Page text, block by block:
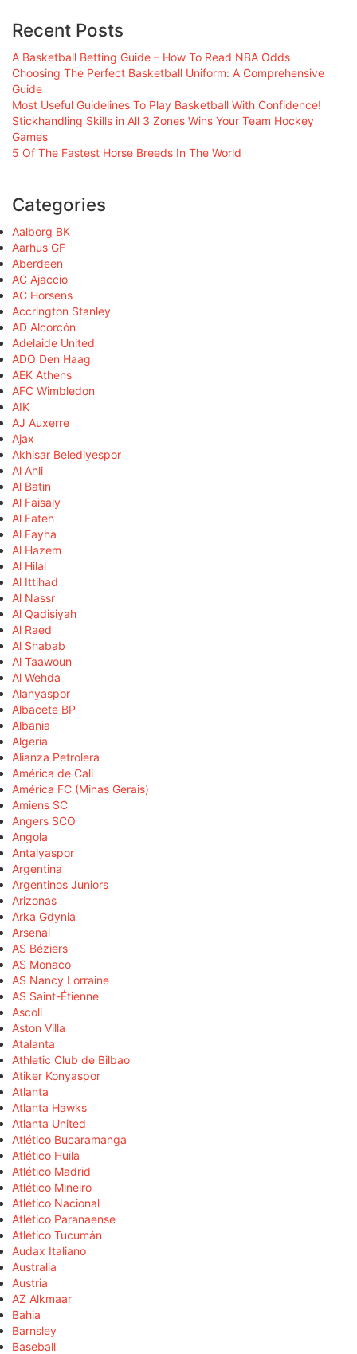
Recent Posts
A Basketball Betting Guide – How To Read NBA Odds
Choosing The Perfect Basketball Uniform: A Comprehensive
Guide
Most Useful Guidelines To Play Basketball With Confidence!
Stickhandling Skills in All 3 Zones Wins Your Team Hockey
Games
5 Of The Fastest Horse Breeds In The World
Categories
Aalborg BK
Aarhus GF
Aberdeen
AC Ajaccio
AC Horsens
Accrington Stanley
AD Alcorcón
Adelaide United
ADO Den Haag
AEK Athens
AFC Wimbledon
AIK
AJ Auxerre
Ajax
Akhisar Belediyespor
Al Ahli
Al Batin
Al Faisaly
Al Fateh
Al Fayha
Al Hazem
Al Hilal
Al Ittihad
Al Nassr
Al Qadisiyah
Al Raed
Al Shabab
Al Taawoun
Al Wehda
Alanyaspor
Albacete BP
Albania
Algeria
Alianza Petrolera
América de Cali
América FC (Minas Gerais)
Amiens SC
Angers SCO
Angola
Antalyaspor
Argentina
Argentinos Juniors
Arizonas
Arka Gdynia
Arsenal
AS Béziers
AS Monaco
AS Nancy Lorraine
AS Saint-Étienne
Ascoli
Aston Villa
Atalanta
Athletic Club de Bilbao
Atiker Konyaspor
Atlanta
Atlanta Hawks
Atlanta United
Atlético Bucaramanga
Atlético Huila
Atlético Madrid
Atlético Mineiro
Atlético Nacional
Atlético Paranaense
Atlético Tucumán
Audax Italiano
Australia
Austria
AZ Alkmaar
Bahia
Barnsley
Baseball